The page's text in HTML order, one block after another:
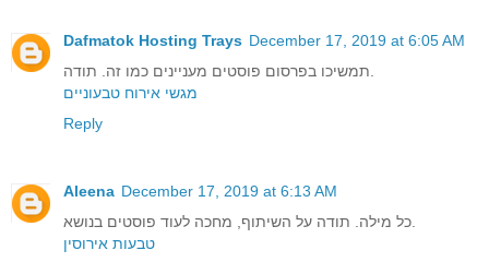
Dafmatok Hosting Trays December 17, 2019 at 6:05 AM
מגשי אירוח טבעוניים
Reply
Aleena December 17, 2019 at 6:13 AM
טבעות אירוסין